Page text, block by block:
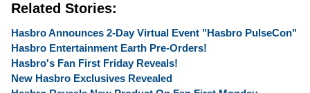
Related Stories:
Hasbro Announces 2-Day Virtual Event "Hasbro PulseCon"
Hasbro Entertainment Earth Pre-Orders!
Hasbro's Fan First Friday Reveals!
New Hasbro Exclusives Revealed